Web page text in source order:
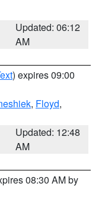
Updated: 06:12
AM
) expires 09:00
, Floyd,
Updated: 12:48
AM
08:30 AM by